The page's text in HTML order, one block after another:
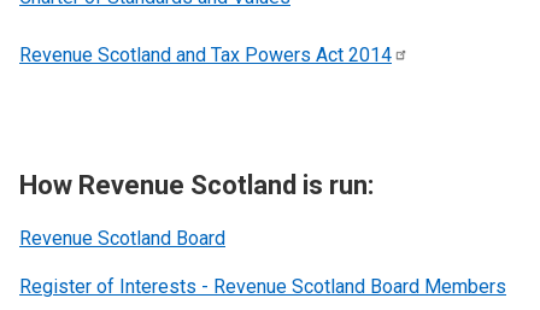
Revenue Scotland and Tax Powers Act 2014
How Revenue Scotland is run:
Revenue Scotland Board
Register of Interests - Revenue Scotland Board Members